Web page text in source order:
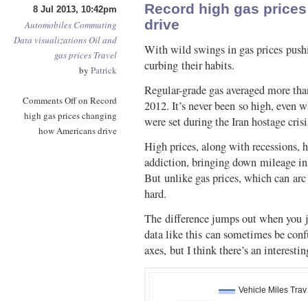
8 Jul 2013, 10:42pm
Automobiles Commuting
Data visualizationsOil and
gas prices Travel
by Patrick
Comments Offon Record
high gas prices changing
how Americans drive
Record high gas
drive
With wild swings in gas prices
curbing their habits.
Regular-grade gas averaged more
2012. It’s never been so high, even
were set during the Iran hostage
High prices, along with recessions,
addiction, bringing down mileage
But unlike gas prices, which can
hard.
The difference jumps out when
data like this can sometimes be
axes, but I think there’s an